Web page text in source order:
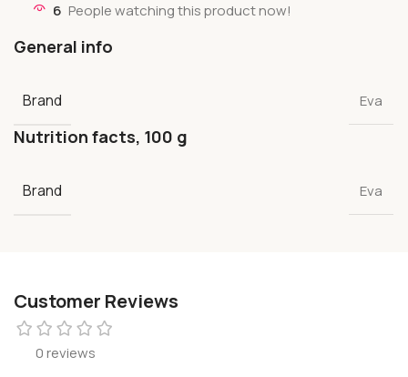
6 People watching this product now!
General info
Brand Eva
Nutrition facts, 100 g
Brand Eva
Customer Reviews
0 reviews